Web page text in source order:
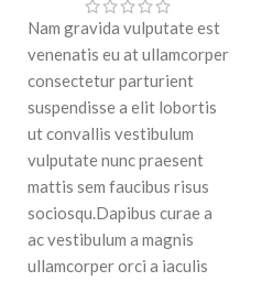
Nam gravida vulputate est
venenatis eu at ullamcorper
consectetur parturient
suspendisse a elit lobortis
ut convallis vestibulum
vulputate nunc praesent
mattis sem faucibus risus
sociosqu.Dapibus curae a
ac vestibulum a magnis
ullamcorper orci a iaculis